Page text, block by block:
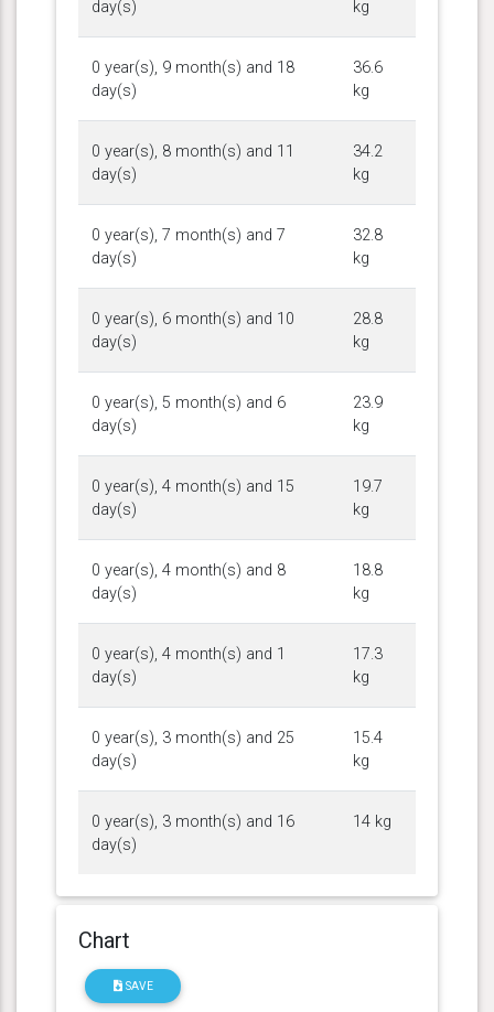
day(s)
kg
0 year(s), 9 month(s) and 18
day(s)
36.6
kg
0 year(s), 8 month(s) and 11
day(s)
34.2
kg
0 year(s), 7 month(s) and 7
day(s)
32.8
kg
0 year(s), 6 month(s) and 10
day(s)
28.8
kg
0 year(s), 5 month(s) and 6
day(s)
23.9
kg
0 year(s), 4 month(s) and 15
day(s)
19.7
kg
0 year(s), 4 month(s) and 8
day(s)
18.8
kg
0 year(s), 4 month(s) and 1
day(s)
17.3
kg
0 year(s), 3 month(s) and 25
day(s)
15.4
kg
0 year(s), 3 month(s) and 16
day(s)
14 kg
Chart
SAVE